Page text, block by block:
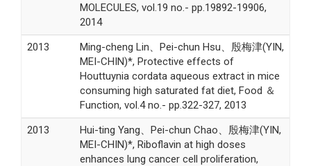
MOLECULES, vol.19 no.- pp.19892-19906,
2014
2013
Ming-cheng Lin、Pei-chun Hsu、殷梅津(YIN,
MEI-CHIN)*, Protective effects of
Houttuynia cordata aqueous extract in mice
consuming high saturated fat diet, Food ＆
Function, vol.4 no.- pp.322-327, 2013
2013
Hui-ting Yang、Pei-chun Chao、殷梅津(YIN,
MEI-CHIN)*, Riboflavin at high doses
enhances lung cancer cell proliferation,